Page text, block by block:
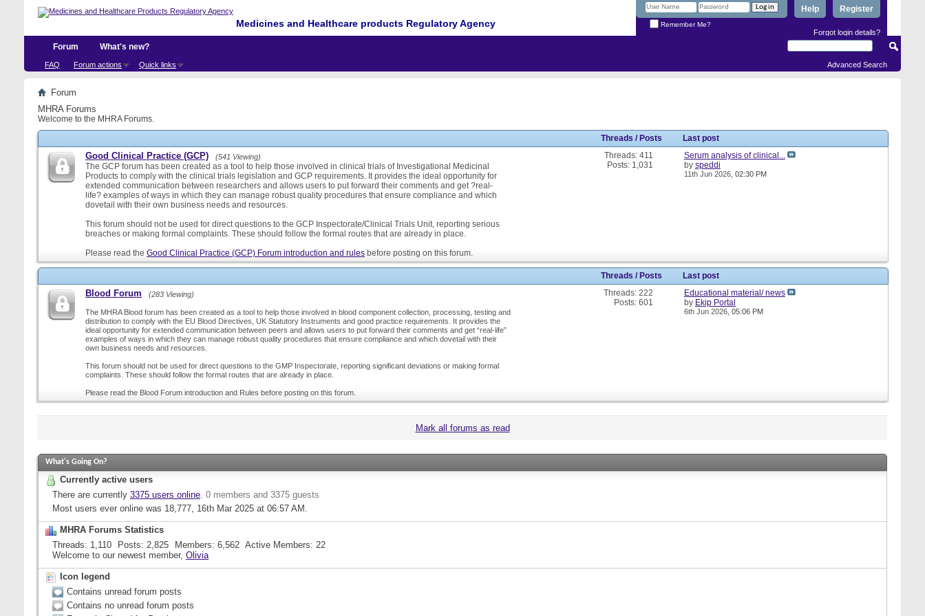
Medicines and Healthcare products Regulatory Agency
Register
Help
Remember Me?
Forgot login details?
Forum
FAQ Forum actions Quick links
What's new?
Advanced Search
Forum
MHRA Forums
Welcome to the MHRA Forums.
Threads / Posts
Last post
Good Clinical Practice (GCP) (541 Viewing)
The GCP forum has been created as a tool to help those involved in clinical trials of Investigational Medicinal
Products to comply with the clinical trials legislation and GCP requirements. It provides the ideal opportunity for
extended communication between researchers and allows users to put forward their comments and get ?real-
life? examples of ways in which they can manage robust quality procedures that ensure compliance and which
dovetail with their own business needs and resources.
This forum should not be used for direct questions to the GCP Inspectorate/Clinical Trials Unit, reporting serious
breaches or making formal complaints. These should follow the formal routes that are already in place.
Please read the Good Clinical Practice (GCP) Forum introduction and rules before posting on this forum.
Threads: 411
Posts: 1,031
Serum analysis of clinical...
by speddi
11th Jun 2026, 02:30 PM
Threads / Posts Last post
Blood Forum (283 Viewing)
The MHRA Blood forum has been created as a tool to help those involved in blood component collection, processing, testing and
distribution to comply with the EU Blood Directives, UK Statutory Instruments and good practice requirements. It provides the
ideal opportunity for extended communication between peers and allows users to put forward their comments and get “real-life”
examples of ways in which they can manage robust quality procedures that ensure compliance and which dovetail with their
own business needs and resources.
This forum should not be used for direct questions to the GMP Inspectorate, reporting significant deviations or making formal
complaints. These should follow the formal routes that are already in place.
Please read the Blood Forum introduction and Rules before posting on this forum.
Threads: 222
Posts: 601
Educational material/ news
by Ekip Portal
6th Jun 2026, 05:06 PM
Mark all forums as read
What's Going On?
Currently active users
There are currently 3375 users online 0 members and 3375 guests
Most users ever online was 18,777, 16th Mar 2025 at 06:57 AM
MHRA Forums Statistics
Threads
1,110 Posts 2,825 Members 6,562 Active Members
22
Welcome to our newest member, Olivia
Icon legend
Contains unread forum posts
Contains no unread forum posts